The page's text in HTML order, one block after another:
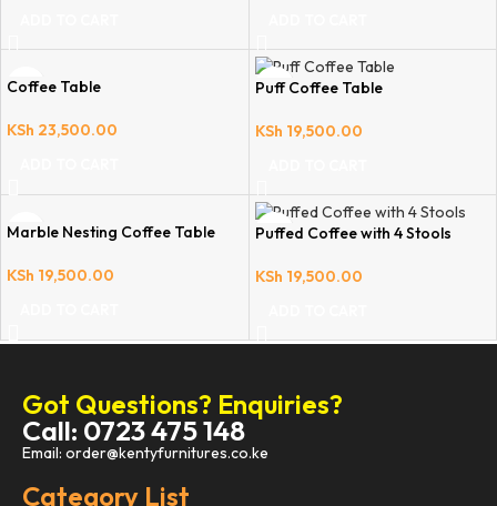
Coffee Table
KSh 23,500.00
Puff Coffee Table
KSh 19,500.00
Marble Nesting Coffee Table
KSh 19,500.00
Puffed Coffee with 4 Stools
KSh 19,500.00
Got Questions? Enquiries?
Call: 0723 475 148
Email: order@kentyfurnitures.co.ke
Category List